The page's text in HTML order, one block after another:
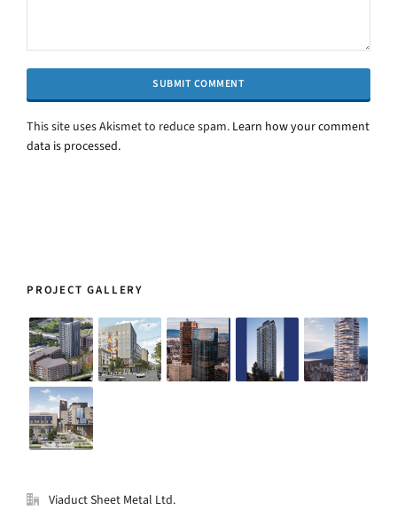
Alternative:
This site uses Akismet to reduce spam. Learn how your comment
data is processed.
PROJECT GALLERY
Viaduct Sheet Metal Ltd.